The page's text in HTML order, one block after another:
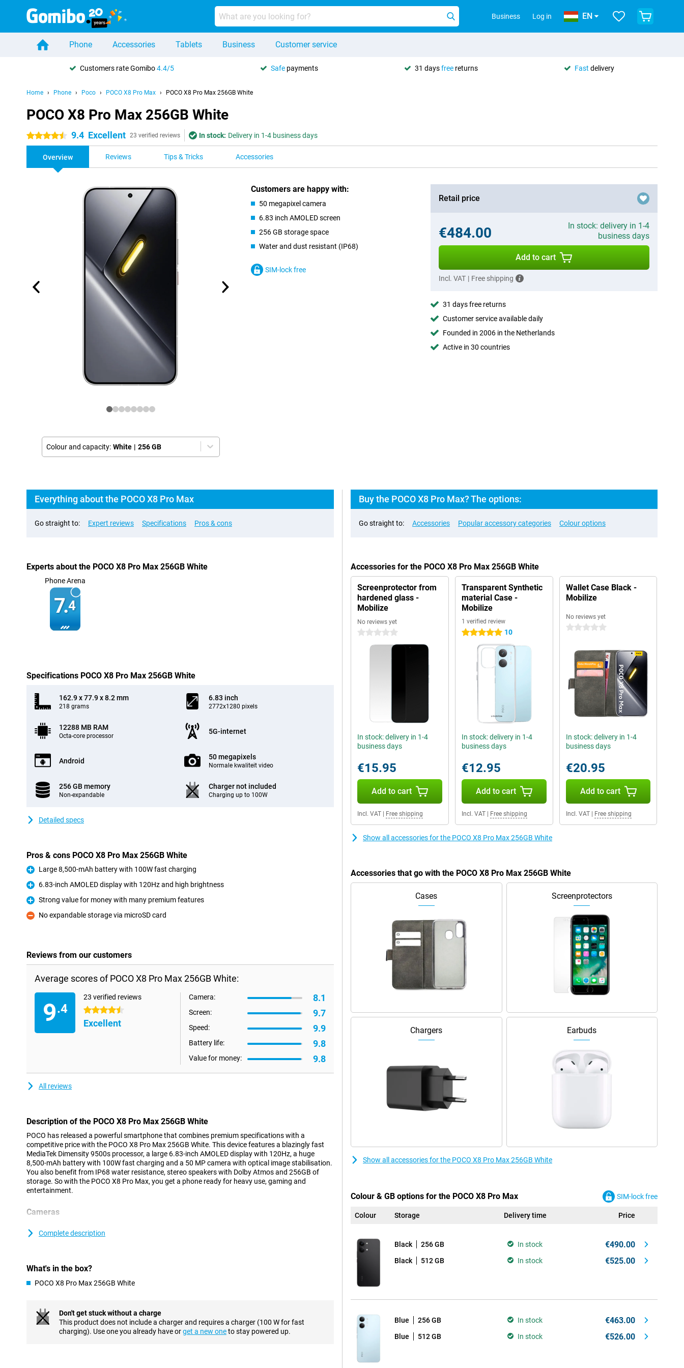
Business Log in EN
Phone Accessories Tablets Business Customer service
Customers rate Gomibo4.4/5 Safe payments 31 daysfree returns Fast delivery
Home Phone Poco POCO X8 Pro Max POCO X8 Pro Max 256GB White
POCO X8 Pro Max 256GB White
4.5 stars 9.4 Excellent 23 verified reviews In stock: Delivery in 1-4 business days
Overview Reviews Tips & Tricks Accessories
Colour and capacity: White | 256 GB
Customers are happy with:
50 megapixel camera
6.83 inch AMOLED screen
256 GB storage space
Water and dust resistant (IP68)
SIM-lock free
Retail price
€484.00
In stock: delivery in 1-4
business days
Add to cart
Incl. VAT | Free shipping
31 days free returns
Customer service available daily
Founded in 2006 in the Netherlands
Active in 30 countries
Everything about the POCO X8 Pro Max
Go straight to: Expert reviews Specifications Pros & cons
Experts about the POCO X8 Pro Max 256GB White
Phone Arena
7.4
Specifications POCO X8 Pro Max 256GB White
162.9 x 77.9 x 8.2 mm
218 grams
6.83 inch
2772x1280 pixels
12288 MB RAM
Octa-core processor
5G-internet
Android 50 megapixels
Normale kwaliteit video
256 GB memory
Non-expandable
Charger not included
Charging up to 100W
Detailed specs
Pros & cons POCO X8 Pro Max 256GB White
Pro
Large 8,500-mAh battery with 100W fast charging
Pro
6.83-inch AMOLED display with 120Hz and high brightness
Pro
Strong value for money with many premium features
Con
No expandable storage via microSD card
Reviews from our customers
Average scores of POCO X8 Pro Max 256GB White:
9.4
23 verified reviews
4.5 stars
Excellent
Camera: 8.1
Screen: 9.7
Speed: 9.9
Battery life: 9.8
Value for money: 9.8
All reviews
Description of the POCO X8 Pro Max 256GB White
POCO has released a powerful smartphone that combines premium specifications with a
competitive price with the POCO X8 Pro Max 256GB White. This device features a blazingly fast
MediaTek Dimensity 9500s processor, a large 6.83-inch AMOLED display with 120Hz, a huge
8,500-mAh battery with 100W fast charging and a 50 MP camera with optical image stabilisation.
You also benefit from IP68 water resistance, stereo speakers with Dolby Atmos and 256GB of
storage. So with the POCO X8 Pro Max, you get a phone ready for heavy use, gaming and
entertainment.
Cameras
megapixel main camera with Light Fusion 600 sensor ensures clear photos with lots of detail.
media.
Dimensity 9500s processor ensures the device runs smoothly, even when using multiple apps at
once. Thanks to modern 3nm technology, the chip is not only fast, but also energy-efficient. This
keeps your smartphone running longer on a single battery charge. The POCO X8 Pro Max also
Complete description
What's in the box?
POCO X8 Pro Max 256GB White
Don't get stuck without a charge
This product does not include a charger and requires a charger (100 W for fast
charging). Use one you already have orget a new oneto stay powered up.
Buy the POCO X8 Pro Max? The options:
Go straight to: Accessories Popular accessory categories Colour options
Accessories for the POCO X8 Pro Max 256GB White
Screenprotector from
hardened glass -
Mobilize
No reviews yet
0 stars
In stock: delivery in 1-4
business days
€15.95
Add to cart
Incl. VAT Free shipping
Transparent Synthetic
material Case -
Mobilize
1 verified review
5 stars 10
In stock: delivery in 1-4
business days
€12.95
Add to cart
Incl. VAT| Free shipping
Wallet Case Black -
Mobilize
No reviews yet
0 stars
In stock: delivery in 1-4
business days
€20.95
Add to cart
Incl. VAT| Free shipping
Show all accessories for the POCO X8 Pro Max 256GB White
Accessories that go with the POCO X8 Pro Max 256GB White
Cases Screenprotectors
Chargers Earbuds
Show all accessories for the POCO X8 Pro Max 256GB White
Colour & GB options for the POCO X8 Pro Max SIM-lock free
Colour Storage Delivery time Price
Black 256 GB In stock €490.00
Black 512 GB In stock €525.00
Blue 256 GB In stock €463.00
Blue 512 GB In stock €526.00